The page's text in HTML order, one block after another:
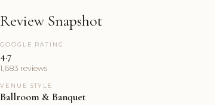
Review Snapshot
GOOGLE RATING
4.7
1,683 reviews
VENUE STYLE
Ballroom & Banquet